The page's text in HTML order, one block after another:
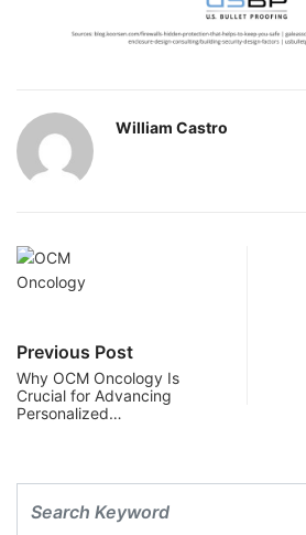
William Castro
Previous Post
Why OCM Oncology Is
Crucial for Advancing
Personalized…